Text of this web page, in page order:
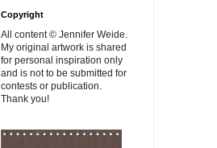
Copyright
All content © Jennifer Weide.
My original artwork is shared
for personal inspiration only
and is not to be submitted for
contests or publication.
Thank you!